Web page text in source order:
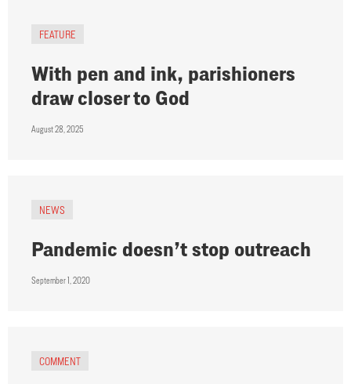
FEATURE
With pen and ink, parishioners
draw closer to God
August 28, 2025
NEWS
Pandemic doesn’t stop outreach
September 1, 2020
COMMENT